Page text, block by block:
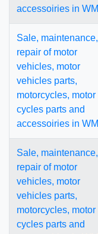
accessoiries in WM
Sale, maintenance,
repair of motor
vehicles, motor
vehicles parts,
motorcycles, motor
cycles parts and
accessoiries in WM
Sale, maintenance,
repair of motor
vehicles, motor
vehicles parts,
motorcycles, motor
cycles parts and